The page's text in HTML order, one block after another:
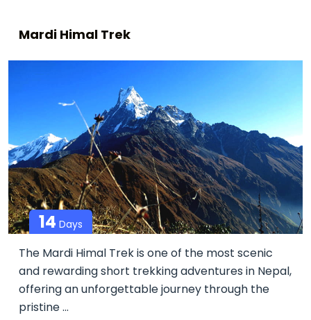
Mardi Himal Trek
14 Days
The Mardi Himal Trek is one of the most scenic
and rewarding short trekking adventures in Nepal,
offering an unforgettable journey through the
pristine ...